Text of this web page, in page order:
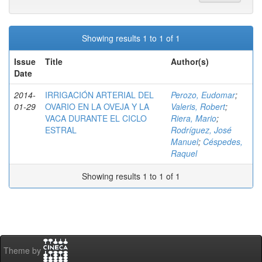
Showing results 1 to 1 of 1
Issue
Date
Title Author(s)
2014-
01-29
IRRIGACIÓN ARTERIAL DEL
OVARIO EN LA OVEJA Y LA
VACA DURANTE EL CICLO
ESTRAL
Perozo, Eudomar;
Valeris, Robert;
Riera, Mario;
Rodríguez, José
Manuel; Céspedes,
Raquel
Showing results 1 to 1 of 1
Theme by